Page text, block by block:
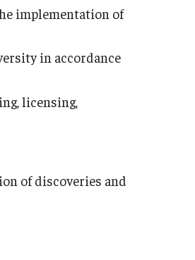
implementation of
in accordance
licensing,
of discoveries and